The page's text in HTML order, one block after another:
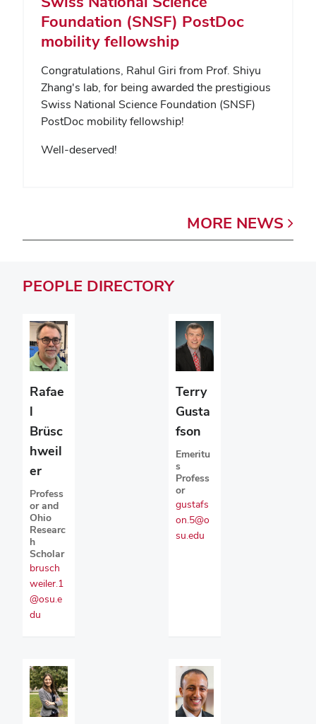
Foundation (SNSF) PostDoc
mobility fellowship
Congratulations, Rahul Giri from Prof. Shiyu
Zhang's lab, for being awarded the prestigious
Swiss National Science Foundation (SNSF)
PostDoc mobility fellowship!
Well-deserved!
MORE NEWS
PEOPLE DIRECTORY
Rafae
l
Brüsc
hweil
er
Profess
or and
Ohio
Researc
h
Scholar
brusch
weiler.1
@osu.e
du
Terry
Gusta
fson
Emeritu
s
Profess
or
gustafs
on.5@o
su.edu